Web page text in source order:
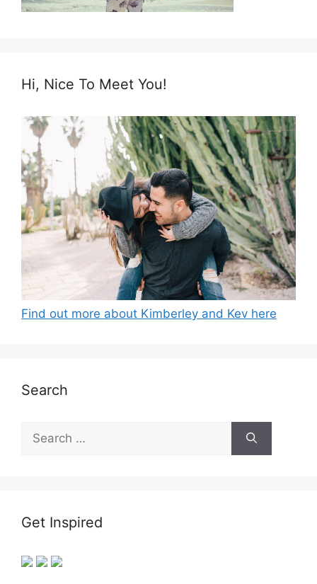
Hi, Nice To Meet You!
Find out more about Kimberley and Kev here
Search
for:
Get Inspired